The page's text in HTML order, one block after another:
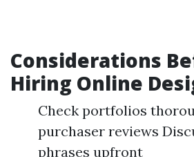
Considerations
Hiring Online
Check portfolios
purchaser reviews
phrases upfront